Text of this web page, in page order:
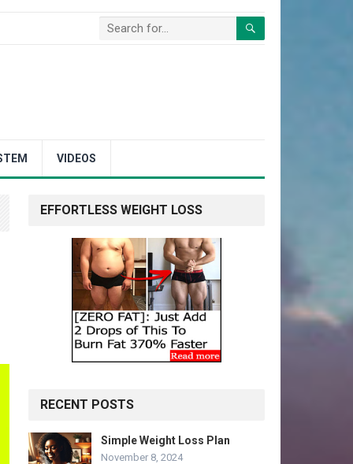
VIDEOS
EFFORTLESS WEIGHT LOSS
RECENT POSTS
Simple Weight Loss Plan
November 8, 2024